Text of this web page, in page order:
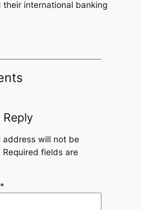
their international banking
Reply
address will not be
Required fields are
*